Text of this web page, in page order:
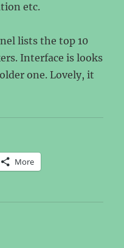
etc.
lists the top 10
Interface is looks
one. Lovely, it
More